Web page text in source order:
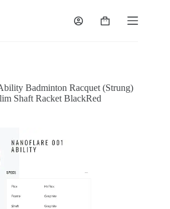
Badminton Racquet (Strung)
Shaft Racket BlackRed